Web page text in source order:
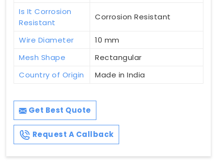
Is It Corrosion
Resistant
Corrosion Resistant
Wire Diameter
10 mm
Mesh Shape
Rectangular
Country of Origin
Made in India
Get Best Quote
Request A Callback